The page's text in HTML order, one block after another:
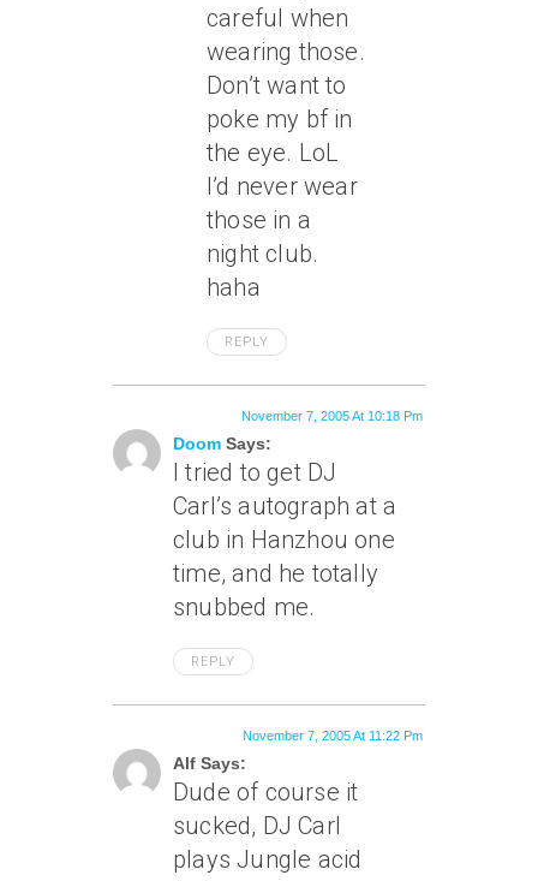
careful when
wearing those.
Don’t want to
poke my bf in
the eye. LoL
I’d never wear
those in a
night club.
haha
REPLY
Doom Says:
November 7, 2005 At 10:18 Pm
I tried to get DJ
Carl’s autograph at a
club in Hanzhou one
time, and he totally
snubbed me.
REPLY
Alf Says:
November 7, 2005 At 11:22 Pm
Dude of course it
sucked, DJ Carl
plays Jungle acid